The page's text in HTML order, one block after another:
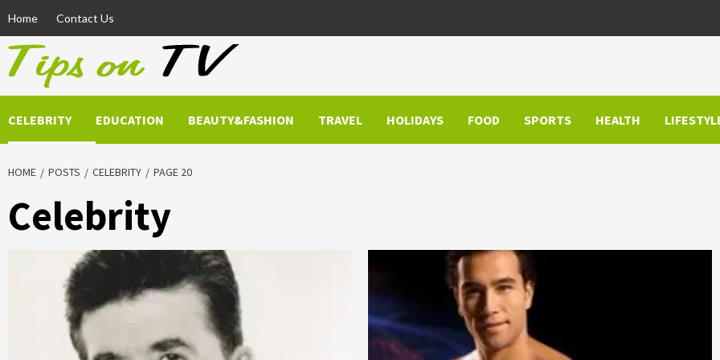
content
Home Contact Us
CELEBRITY EDUCATION BEAUTY&FASHION TRAVEL HOLIDAYS FOOD SPORTS HEALTH
HOME POSTS CELEBRITY PAGE 20
Celebrity